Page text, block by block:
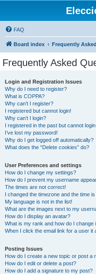
FAQ
Board index Frequently
Frequently Asked
Login and Registration Issues
Why do I need to register?
What is COPPA?
Why can’t I register?
I registered but cannot login!
Why can’t I login?
I registered in the past but cannot
I’ve lost my password!
Why do I get logged off automatically?
What does the “Delete cookies” do?
User Preferences and settings
How do I change my settings?
How do I prevent my username
The times are not correct!
I changed the timezone and the time
My language is not in the list!
What are the images next to my
How do I display an avatar?
What is my rank and how do I change
When I click the email link for a user it
Posting Issues
How do I create a new topic or post a
How do I edit or delete a post?
How do I add a signature to my post?